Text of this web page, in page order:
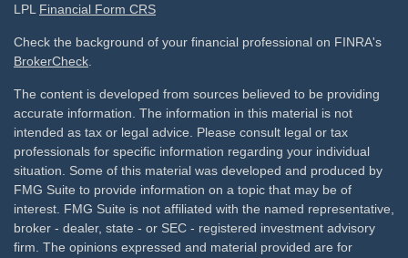
LPL Financial Form CRS
Check the background of your financial professional on FINRA's
BrokerCheck.
The content is developed from sources believed to be providing
accurate information. The information in this material is not
intended as tax or legal advice. Please consult legal or tax
professionals for specific information regarding your individual
situation. Some of this material was developed and produced by
FMG Suite to provide information on a topic that may be of
interest. FMG Suite is not affiliated with the named representative,
broker - dealer, state - or SEC - registered investment advisory
firm. The opinions expressed and material provided are for